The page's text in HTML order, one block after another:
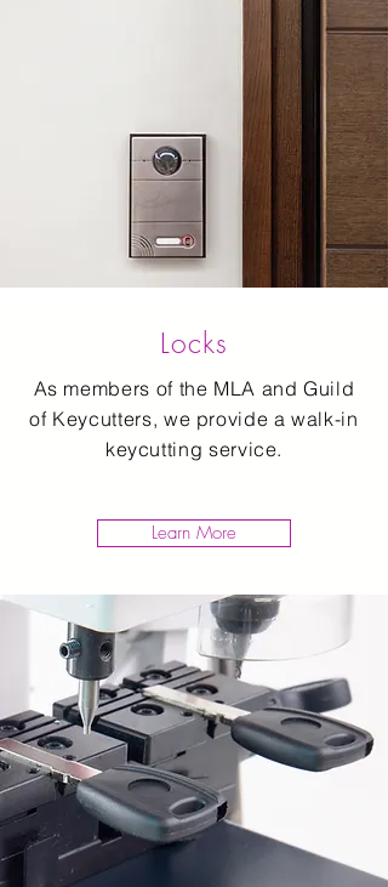
Locks
As members of the MLA and Guild
of Keycutters, we provide a walk-in
keycutting service.
Learn More